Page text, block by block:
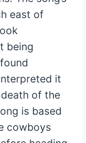
east of
being
it
of the
is based
cowboys